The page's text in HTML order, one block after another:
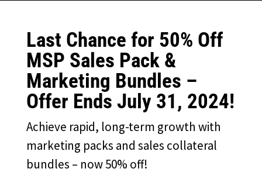
Last Chance for 50% Off
MSP Sales Pack &
Marketing Bundles –
Offer Ends July 31, 2024!
Achieve rapid, long-term growth with
marketing packs and sales collateral
bundles – now 50% off!